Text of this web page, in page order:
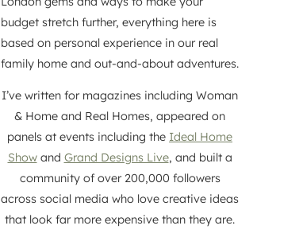
budget stretch further, everything here is
based on personal experience in our real
family home and out-and-about adventures.
I’ve written for magazines including Woman
& Home and Real Homes, appeared on
panels at events including the Ideal Home
Showand Grand Designs Live, and built a
community of over 200,000 followers
across social media who love creative ideas
that look far more expensive than they are.